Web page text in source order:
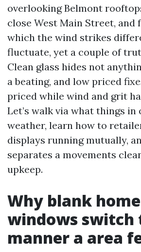
overlooking Belmont
close West Main Street, and
which the wind strikes
fluctuate, yet a couple of
Clean glass hides not
a beating, and low priced
priced while wind and grit
Let’s walk via what things in
weather, learn how to
displays running mutually,
separates a movements
upkeep.
Why blank home
windows switch
manner a area